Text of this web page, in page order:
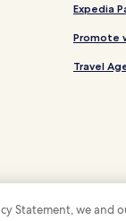
Expedia
Promote
Travel
Statement, we and